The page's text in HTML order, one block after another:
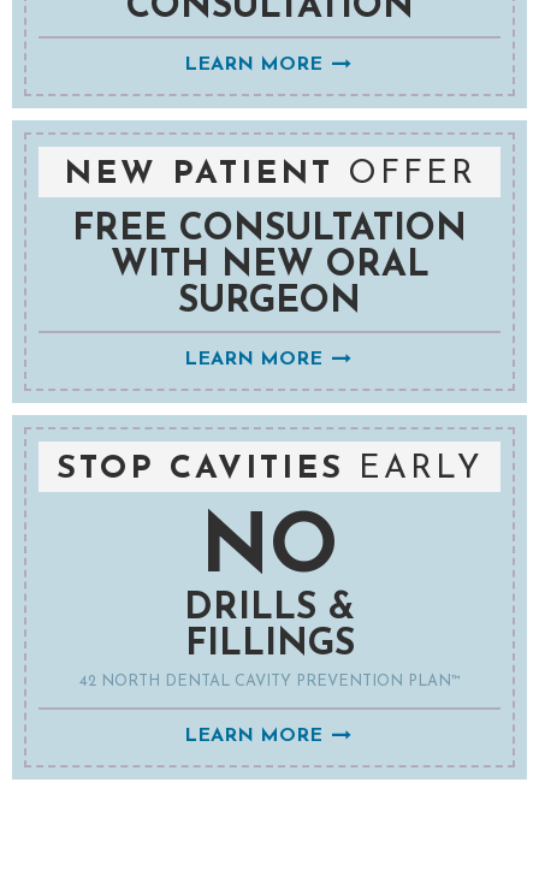
CONSULTATION
LEARN MORE
NEW PATIENT OFFER
FREE CONSULTATION
WITH NEW ORAL
SURGEON
LEARN MORE
STOP CAVITIES EARLY
NO
DRILLS &
FILLINGS
42 NORTH DENTAL CAVITY PREVENTION PLAN™
LEARN MORE